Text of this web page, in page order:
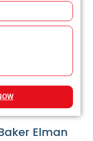
Elman